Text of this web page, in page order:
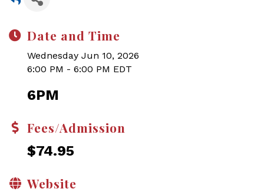
Date and Time
Wednesday Jun 10, 2026
6:00 PM - 6:00 PM EDT
6PM
Fees/Admission
$74.95
Website